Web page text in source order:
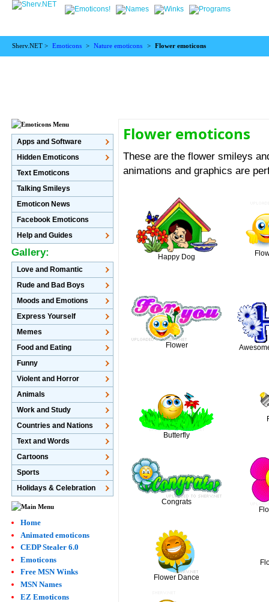
Sherv.NET > Emoticons > Nature emoticons > Flower emoticons
Flower emoticons
These are the flower smileys
animations and graphics are
Happy Dog
Flower
Butterfly
Congrats
Flower Dance
Apps and Software
Hidden Emoticons
Text Emoticons
Talking Smileys
Emoticon News
Facebook Emoticons
Help and Guides
Gallery:
Love and Romantic
Rude and Bad Boys
Moods and Emotions
Express Yourself
Memes
Food and Eating
Funny
Violent and Horror
Animals
Work and Study
Countries and Nations
Text and Words
Cartoons
Sports
Holidays & Celebration
Home
Animated emoticons
CEDP Stealer 6.0
Emoticons
Free MSN Winks
MSN Names
EZ Emoticons